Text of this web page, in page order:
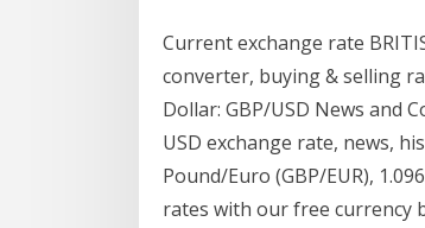
Current exchange rate
converter, buying & selling
Dollar: GBP/USD News and
USD exchange rate, news,
Pound/Euro (GBP/EUR),
rates with our free currency